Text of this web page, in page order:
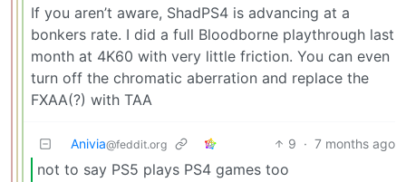
If you aren’t aware, ShadPS4 is advancing at a
bonkers rate. I did a full Bloodborne playthrough last
month at 4K60 with very little friction. You can even
turn off the chromatic aberration and replace the
FXAA(?) with TAA
Anivia@feddit.org 9 · 7 months ago
not to say PS5 plays PS4 games too